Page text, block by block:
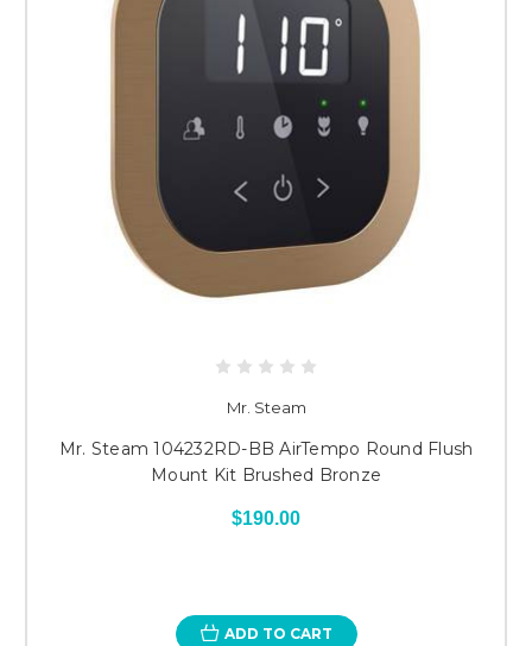
Mr. Steam
Mr. Steam 104232RD-BB AirTempo Round Flush
Mount Kit Brushed Bronze
$190.00
ADD TO CART